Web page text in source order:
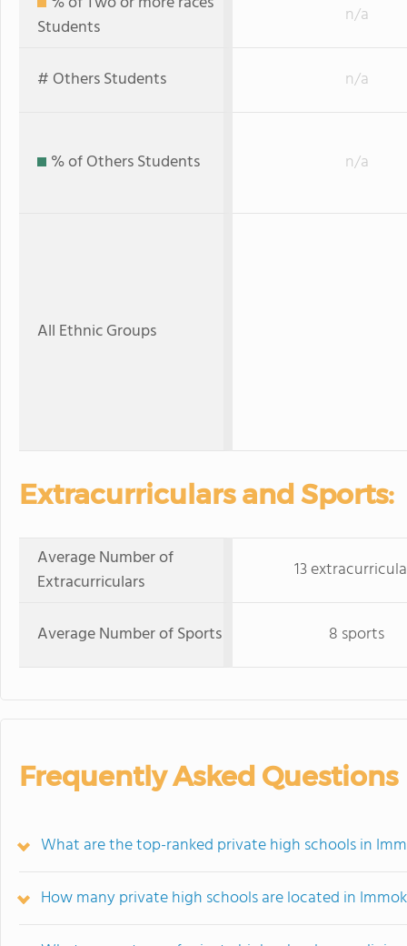
Students
n/a
# Others Students n/a
% of Others Students n/a
All Ethnic Groups
Extracurriculars and Sports:
Average Number of
Extracurriculars
13
Average Number of Sports 8 sports
Frequently Asked Questions
What are the top-ranked private high schools in
How many private high schools are located in